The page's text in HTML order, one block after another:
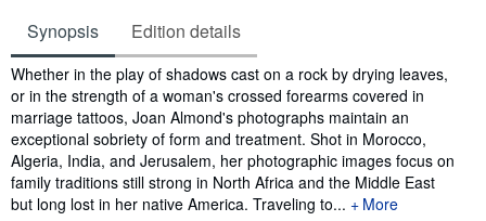
Synopsis Edition details
Synopsis
Whether in the play of shadows cast on a rock by drying leaves,
or in the strength of a woman's crossed forearms covered in
marriage tattoos, Joan Almond's photographs maintain an
exceptional sobriety of form and treatment. Shot in Morocco,
Algeria, India, and Jerusalem, her photographic images focus on
family traditions still strong in North Africa and the Middle East
but long lost in her native America. Traveling to...
More